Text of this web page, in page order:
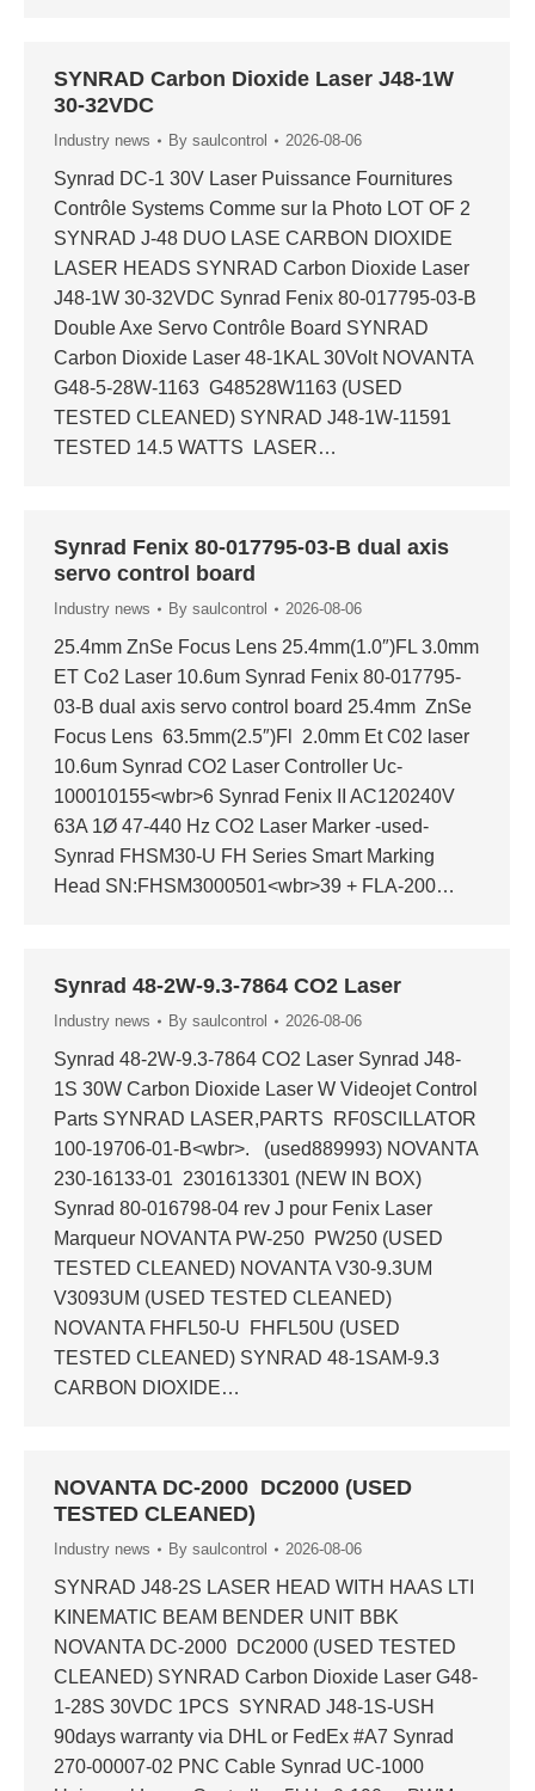
SYNRAD Carbon Dioxide Laser J48-1W
30-32VDC
Industry news By saulcontrol 2026-08-06
Synrad DC-1 30V Laser Puissance Fournitures
Contrôle Systems Comme sur la Photo LOT OF 2
SYNRAD J-48 DUO LASE CARBON DIOXIDE
LASER HEADS SYNRAD Carbon Dioxide Laser
J48-1W 30-32VDC Synrad Fenix 80-017795-03-B
Double Axe Servo Contrôle Board SYNRAD
Carbon Dioxide Laser 48-1KAL 30Volt NOVANTA
G48-5-28W-1163 G48528W1163 (USED
TESTED CLEANED) SYNRAD J48-1W-11591
TESTED 14.5 WATTS LASER…
Synrad Fenix 80-017795-03-B dual axis
servo control board
Industry news By saulcontrol 2026-08-06
25.4mm ZnSe Focus Lens 25.4mm(1.0″)FL 3.0mm
ET Co2 Laser 10.6um Synrad Fenix 80-017795-
03-B dual axis servo control board 25.4mm ZnSe
Focus Lens 63.5mm(2.5″)Fl 2.0mm Et C02 laser
10.6um Synrad CO2 Laser Controller Uc-
100010155<wbr>6 Synrad Fenix II AC120240V
63A 1Ø 47-440 Hz CO2 Laser Marker -used-
Synrad FHSM30-U FH Series Smart Marking
Head SN:FHSM3000501<wbr>39 + FLA-200…
Synrad 48-2W-9.3-7864 CO2 Laser
Industry news By saulcontrol 2026-08-06
Synrad 48-2W-9.3-7864 CO2 Laser Synrad J48-
1S 30W Carbon Dioxide Laser W Videojet Control
Parts SYNRAD LASER,PARTS RF0SCILLATOR
100-19706-01-B<wbr>. (used889993) NOVANTA
230-16133-01 2301613301 (NEW IN BOX)
Synrad 80-016798-04 rev J pour Fenix Laser
Marqueur NOVANTA PW-250 PW250 (USED
TESTED CLEANED) NOVANTA V30-9.3UM
V3093UM (USED TESTED CLEANED)
NOVANTA FHFL50-U FHFL50U (USED
TESTED CLEANED) SYNRAD 48-1SAM-9.3
CARBON DIOXIDE…
NOVANTA DC-2000 DC2000 (USED
TESTED CLEANED)
Industry news By saulcontrol 2026-08-06
SYNRAD J48-2S LASER HEAD WITH HAAS LTI
KINEMATIC BEAM BENDER UNIT BBK
NOVANTA DC-2000 DC2000 (USED TESTED
CLEANED) SYNRAD Carbon Dioxide Laser G48-
1-28S 30VDC 1PCS SYNRAD J48-1S-USH
90days warranty via DHL or FedEx #A7 Synrad
270-00007-02 PNC Cable Synrad UC-1000